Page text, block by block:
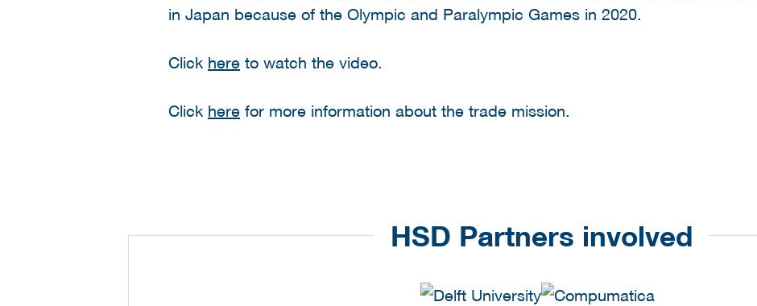
in Japan because of the Olympic and Paralympic Games in 2020.
Click here to watch the video.
Click here for more information about the trade mission.
HSD Partners involved